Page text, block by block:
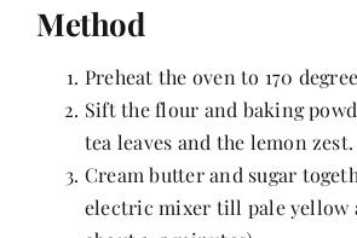
Method
Preheat the oven to 170
Sift the flour and baking
tea leaves and the lemon zest.
Cream butter and sugar
electric mixer till pale yellow